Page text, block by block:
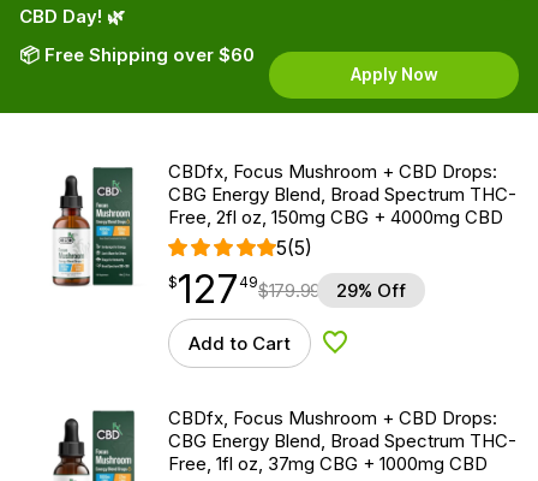
CBD Day! 🌿
📦 Free Shipping over $60
Apply Now
CBDfx, Focus Mushroom + CBD Drops:
CBG Energy Blend, Broad Spectrum THC-
Free, 2fl oz, 150mg CBG + 4000mg CBD
5(5)
$127.49
$127
point 49$179.99 29% Off
Add to Cart Add to Wishlist
CBDfx, Focus Mushroom + CBD Drops:
CBG Energy Blend, Broad Spectrum THC-
Free, 1fl oz, 37mg CBG + 1000mg CBD